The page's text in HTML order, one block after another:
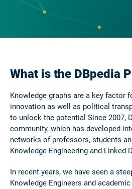
What is the DBpedia
Knowledge graphs are a key factor
innovation as well as political
to unlock the potential Since 2007,
community, which has developed
networks of professors, students
Knowledge Engineering and Linked
In recent years, we have seen a
Knowledge Engineers and